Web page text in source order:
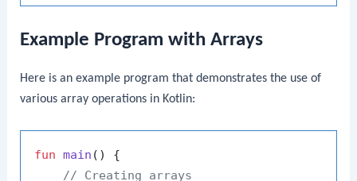
Example Program with Arrays
Here is an example program that demonstrates the use of
various array operations in Kotlin:
fun main ()
{
// Creating arrays